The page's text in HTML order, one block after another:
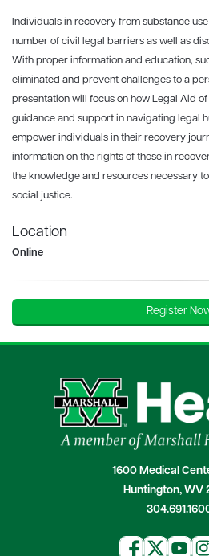
Individuals in recovery from substance
number of civil legal barriers as well as
With proper information and education,
eliminated and prevent challenges to a
presentation will focus on how Legal Aid
guidance and support in navigating legal
empower individuals in their recovery
information on the rights of those in
the knowledge and resources necessary
social justice.
Location
Online
Register
1600 Medical
Huntington, WV